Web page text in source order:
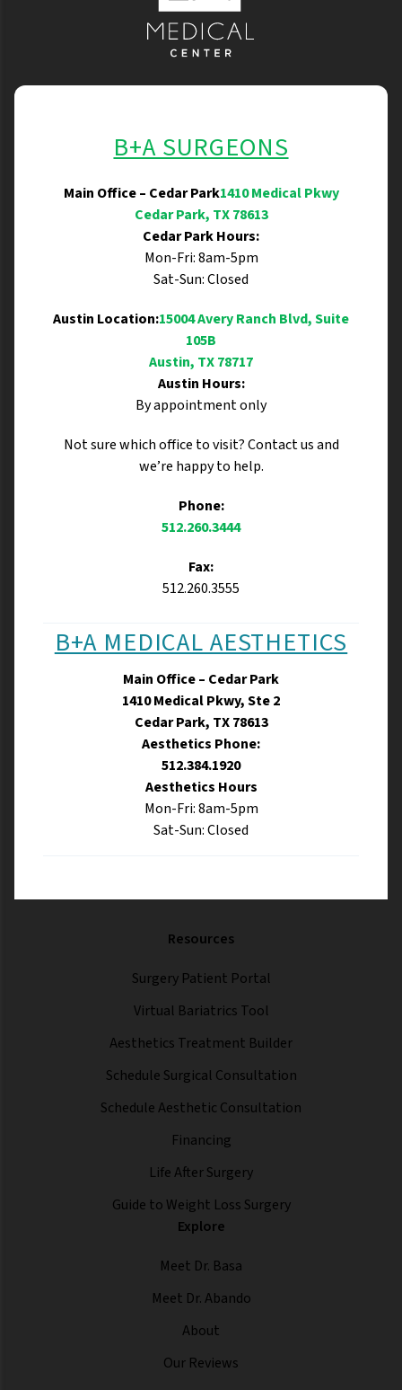
B+A SURGEONS
Main Office – Cedar Park1410 Medical Pkwy
Cedar Park, TX 78613
Cedar Park Hours:
Mon-Fri: 8am-5pm
Sat-Sun: Closed
Austin Location:15004 Avery Ranch Blvd, Suite
105B
Austin, TX 78717
Austin Hours:
By appointment only
Not sure which office to visit? Contact us and
we’re happy to help.
Phone:
512.260.3444
Fax:
512.260.3555
B+A MEDICAL AESTHETICS
Main Office – Cedar Park
1410 Medical Pkwy, Ste 2
Cedar Park, TX 78613
Aesthetics Phone:
512.384.1920
Aesthetics Hours
Mon-Fri: 8am-5pm
Sat-Sun: Closed
Resources
Surgery Patient Portal
Virtual Bariatrics Tool
Aesthetics Treatment Builder
Schedule Surgical Consultation
Schedule Aesthetic Consultation
Financing
Life After Surgery
Guide to Weight Loss Surgery
Explore
Meet Dr. Basa
Meet Dr. Abando
About
Our Reviews